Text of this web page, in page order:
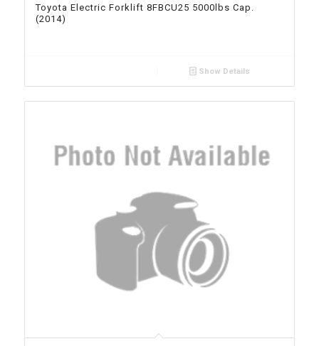
Toyota Electric Forklift 8FBCU25 5000lbs Cap.
(2014)
Show Details